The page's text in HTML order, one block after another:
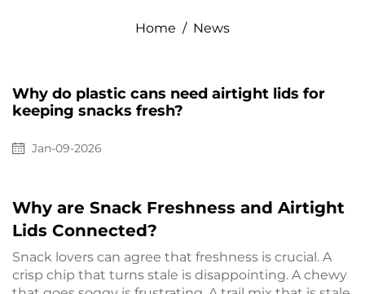
Home / News
Why do plastic cans need airtight lids for
keeping snacks fresh?
Jan-09-2026
Why are Snack Freshness and Airtight
Lids Connected?
Snack lovers can agree that freshness is crucial. A
crisp chip that turns stale is disappointing. A chewy